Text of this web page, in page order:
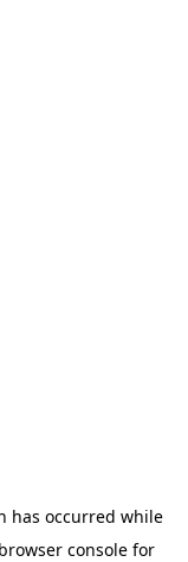
has occurred while
browser consolefor